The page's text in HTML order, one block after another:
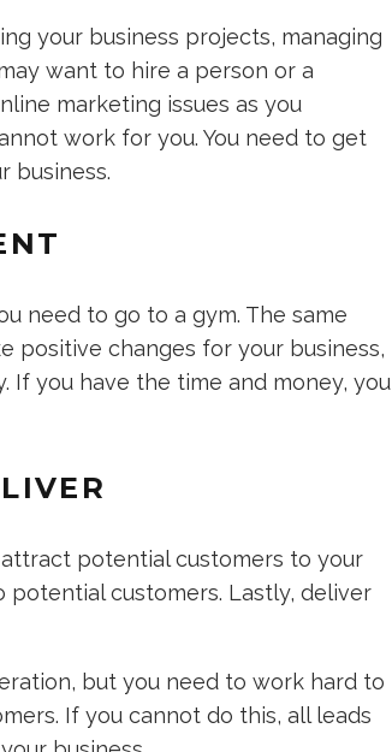
your business projects, managing
want to hire a person or a
marketing issues as you
work for you. You need to get
business.
need to go to a gym. The same
positive changes for your business,
If you have the time and money, you
potential customers to your
customers. Lastly, deliver
but you need to work hard to
If you cannot do this, all leads